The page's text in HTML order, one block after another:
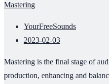
Mastering
YourFreeSounds
2023-02-03
Mastering is the final stage of
production, enhancing and